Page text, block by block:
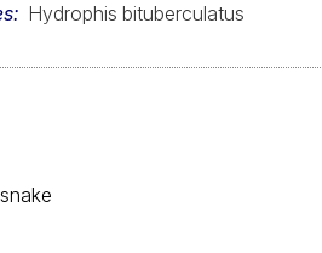
Hydrophis bituberculatus